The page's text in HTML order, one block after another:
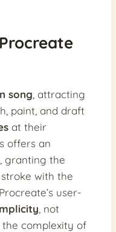
song , attracting
paint, and draft
at their
offers an
, granting the
with the
user-
, not
complexity of